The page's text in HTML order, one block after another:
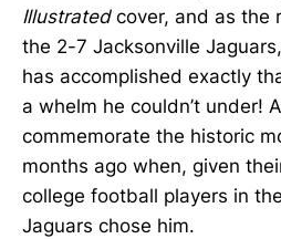
Illustratedcover, and as the
the 2-7 Jacksonville
has accomplished exactly
a whelm he couldn’t under!
commemorate the historic
months ago when, given
college football players in
Jaguars chose him.